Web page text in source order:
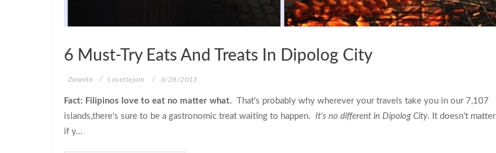
6 Must-Try Eats And Treats In Dipolog City
Zanorte Lovettejam 6/28/2013
Fact: Filipinos love to eat no matter what. That's probably why wherever your travels take you in our 7,107
islands,there's sure to be a gastronomic treat waiting to happen. It's no different in Dipolog City. It doesn't matter
if y…